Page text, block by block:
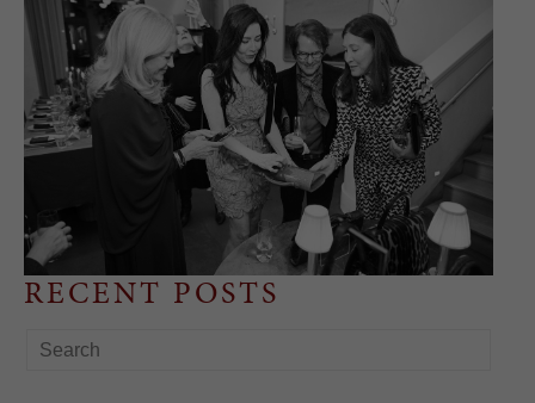
RECENT POSTS